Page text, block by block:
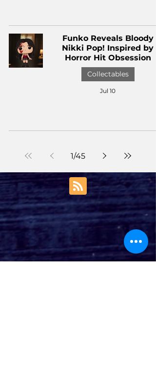
Funko Reveals Bloody
Nikki Pop! Inspired by
Horror Hit Obsession
Collectables
Jul 10
1/45